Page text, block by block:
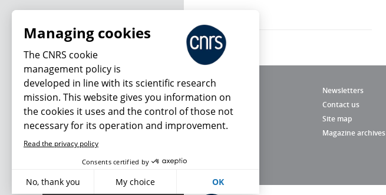
Newsletters
Contact us
Site map
Magazine archives
What's new
Managing cookies
The CNRS cookie
management policy is
developed in line with its scientific research
mission. This website gives you information on
the cookies it uses and the control of those not
necessary for its operation and improvement.
Read the privacy policy
Consents certified by
No, thank you My choice OK